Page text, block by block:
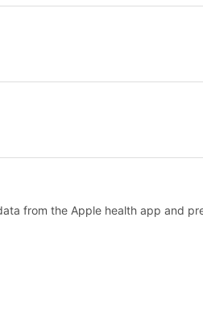
from the Apple health app and